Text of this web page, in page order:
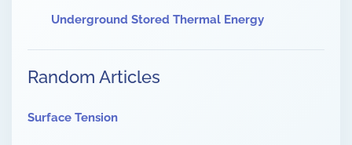
Underground Stored Thermal Energy
Random Articles
Surface Tension